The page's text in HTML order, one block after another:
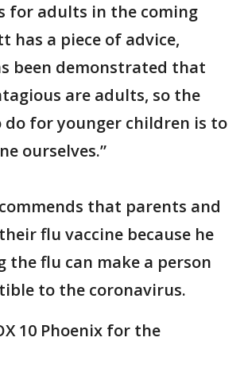
for adults in the coming
has a piece of advice,
been demonstrated that
are adults, so the
for younger children is to
ourselves.”
that parents and
flu vaccine because he
the flu can make a person
to the coronavirus.
10 Phoenix for the